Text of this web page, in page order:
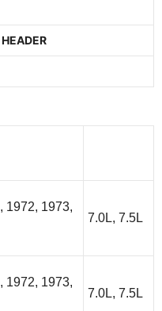
1972, 1973,
7.0L, 7.5L
1972, 1973,
7.0L, 7.5L